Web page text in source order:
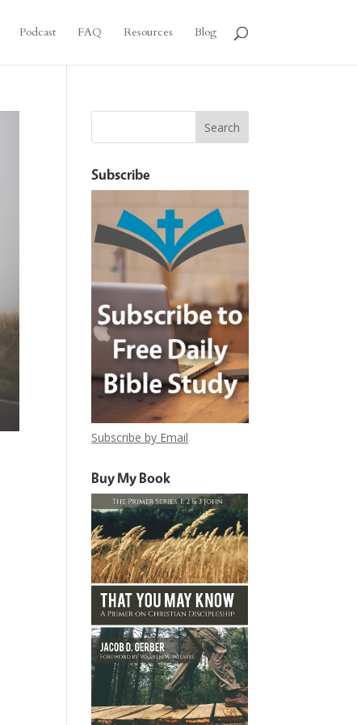
Podcast FAQ Resources Blog
Subscribe
Subscribe by Email
Buy My Book